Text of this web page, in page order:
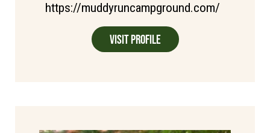
https://muddyruncampground.com/
Visit Profile